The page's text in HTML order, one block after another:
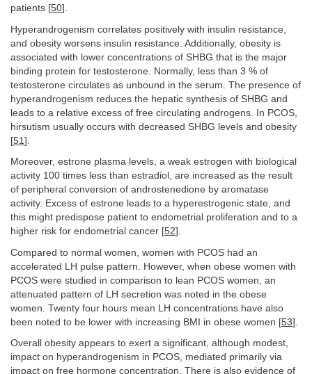
patients [50].
Hyperandrogenism correlates positively with insulin resistance,
and obesity worsens insulin resistance. Additionally, obesity is
associated with lower concentrations of SHBG that is the major
binding protein for testosterone. Normally, less than 3 % of
testosterone circulates as unbound in the serum. The presence of
hyperandrogenism reduces the hepatic synthesis of SHBG and
leads to a relative excess of free circulating androgens. In PCOS,
hirsutism usually occurs with decreased SHBG levels and obesity
[51 ].
Moreover, estrone plasma levels, a weak estrogen with biological
activity 100 times less than estradiol, are increased as the result
of peripheral conversion of androstenedione by aromatase
activity. Excess of estrone leads to a hyperestrogenic state, and
this might predispose patient to endometrial proliferation and to a
higher risk for endometrial cancer [52].
Compared to normal women, women with PCOS had an
accelerated LH pulse pattern. However, when obese women with
PCOS were studied in comparison to lean PCOS women, an
attenuated pattern of LH secretion was noted in the obese
women. Twenty four hours mean LH concentrations have also
been noted to be lower with increasing BMI in obese women [53].
Overall obesity appears to exert a significant, although modest,
impact on hyperandrogenism in PCOS, mediated primarily via
impact on free hormone concentration. There is also evidence of